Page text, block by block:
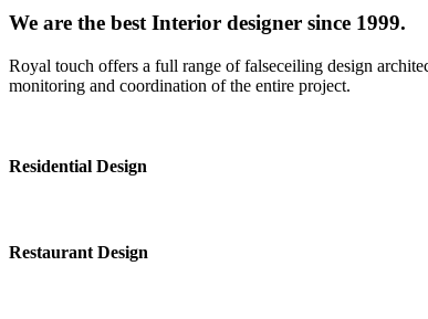
We are the best Interior designer since 1999.
Royal touch offers a full range of falseceiling design
monitoring and coordination of the entire project.
Residential Design
Restaurant Design